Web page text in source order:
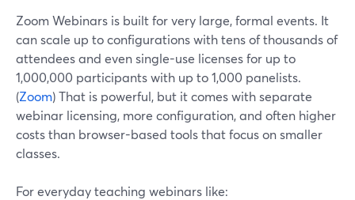
Zoom Webinars is built for very large, formal events. It
can scale up to configurations with tens of thousands of
attendees and even single-use licenses for up to
1,000,000 participants with up to 1,000 panelists.
(Zoom) That is powerful, but it comes with separate
webinar licensing, more configuration, and often higher
costs than browser-based tools that focus on smaller
classes.
For everyday teaching webinars like: